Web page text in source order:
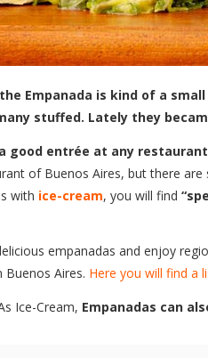
Empanada is kind of a
stuffed. Lately they
good entrée at any
of Buenos Aires, but there
with ice-cream, you will find
empanadas and enjoy
Buenos Aires. Here you will find a
Ice-Cream, Empanadas can